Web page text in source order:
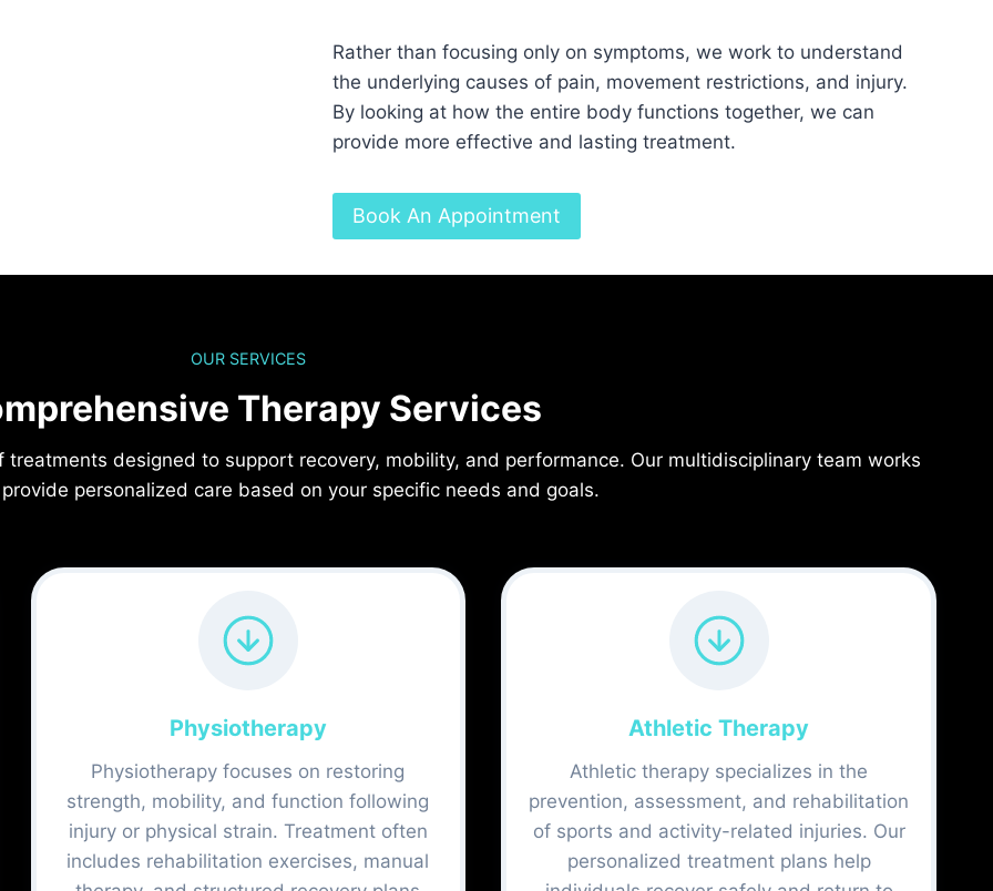
Rather than focusing only on symptoms, we work to understand
the underlying causes of pain, movement restrictions, and injury.
By looking at how the entire body functions together, we can
provide more effective and lasting treatment.
Book An Appointment
OUR SERVICES
Therapy Services
designed to support recovery, mobility, and performance. Our multidisciplinary team works
personalized care based on your specific needs and goals.
Physiotherapy
Physiotherapy focuses on restoring
strength, mobility, and function following
injury or physical strain. Treatment often
includes rehabilitation exercises, manual
Athletic Therapy
Athletic therapy specializes in the
prevention, assessment, and rehabilitation
of sports and activity-related injuries. Our
personalized treatment plans help